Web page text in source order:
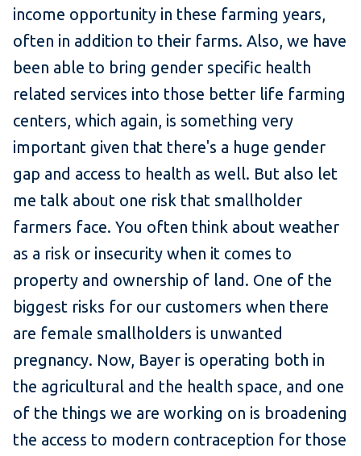
income opportunity in these farming years,
often in addition to their farms. Also, we have
been able to bring gender specific health
related services into those better life farming
centers, which again, is something very
important given that there's a huge gender
gap and access to health as well. But also let
me talk about one risk that smallholder
farmers face. You often think about weather
as a risk or insecurity when it comes to
property and ownership of land. One of the
biggest risks for our customers when there
are female smallholders is unwanted
pregnancy. Now, Bayer is operating both in
the agricultural and the health space, and one
of the things we are working on is broadening
the access to modern contraception for those